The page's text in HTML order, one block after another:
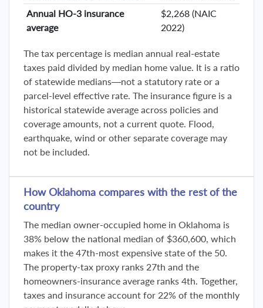
Annual HO-3 insurance
average
$2,268 (NAIC
2022)
The tax percentage is median annual real-estate
taxes paid divided by median home value. It is a ratio
of statewide medians—not a statutory rate or a
parcel-level effective rate. The insurance figure is a
historical statewide average across policies and
coverage amounts, not a current quote. Flood,
earthquake, wind or other separate coverage may
not be included.
How Oklahoma compares with the rest of the
country
The median owner-occupied home in Oklahoma is
38% below the national median of $360,600, which
makes it the 47th-most expensive state of the 50.
The property-tax proxy ranks 27th and the
homeowners-insurance average ranks 4th. Together,
taxes and insurance account for 22% of the monthly